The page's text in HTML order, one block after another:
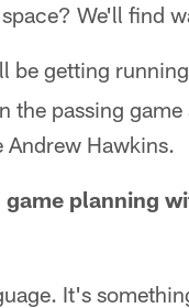
We'll find
getting
the passing
Andrew Hawkins.
planning
It's